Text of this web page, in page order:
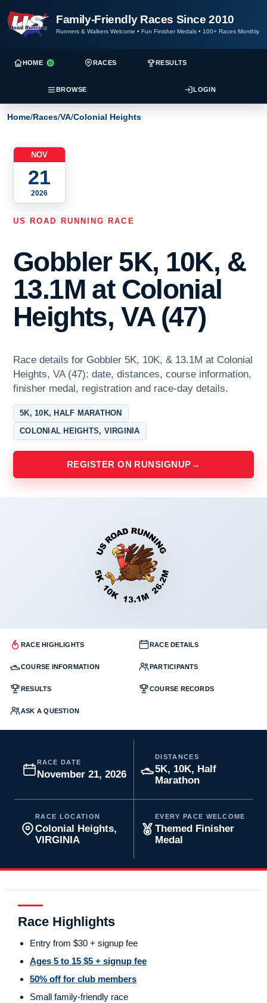
Family-Friendly Races Since 2010
Runners & Walkers Welcome • Fun Finisher Medals • 100+ Races Monthly
HOME RACES RESULTS
BROWSE LOGIN
Home/Races/VA/Colonial Heights
NOV
21
2026
US ROAD RUNNING RACE
Gobbler 5K, 10K, &
13.1M at Colonial
Heights, VA (47)
Race details for Gobbler 5K, 10K, & 13.1M at Colonial
Heights, VA (47): date, distances, course information,
finisher medal, registration and race-day details.
5K, 10K, HALF MARATHON
COLONIAL HEIGHTS, VIRGINIA
REGISTER ON RUNSIGNUP →
RACE HIGHLIGHTS RACE DETAILS
COURSE INFORMATION PARTICIPANTS
RESULTS COURSE RECORDS
ASK A QUESTION
RACE DATE
November 21, 2026
DISTANCES
5K, 10K, Half
Marathon
RACE LOCATION
Colonial Heights,
VIRGINIA
EVERY PACE WELCOME
Themed Finisher
Medal
Race Highlights
Entry from $30 + signup fee
Ages 5 to 15 $5 + signup fee
50% off for club members
Small family-friendly race